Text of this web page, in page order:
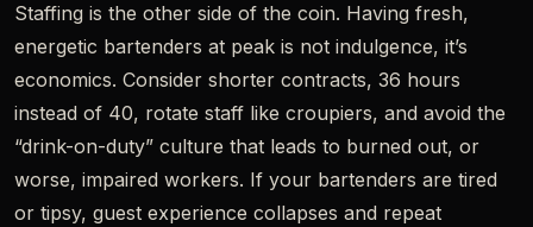
Staffing is the other side of the coin. Having fresh,
energetic bartenders at peak is not indulgence, it’s
economics. Consider shorter contracts, 36 hours
instead of 40, rotate staff like croupiers, and avoid the
“drink-on-duty” culture that leads to burned out, or
worse, impaired workers. If your bartenders are tired
or tipsy, guest experience collapses and repeat